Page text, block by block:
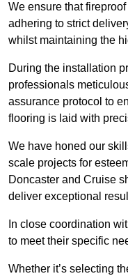
We ensure that
adhering to strict
whilst maintaining the
During the installation
professionals
assurance protocol to
flooring is laid with
We have honed our
scale projects for
Doncaster and Cruise
deliver exceptional
In close coordination
to meet their specific
Whether it’s selecting